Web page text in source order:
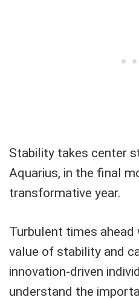
Stability takes center
Aquarius, in the final
transformative year.
Turbulent times
value of stability and
innovation-driven
understand the